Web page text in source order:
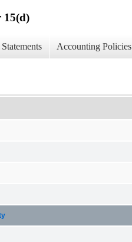
15(d)
Accounting Policies